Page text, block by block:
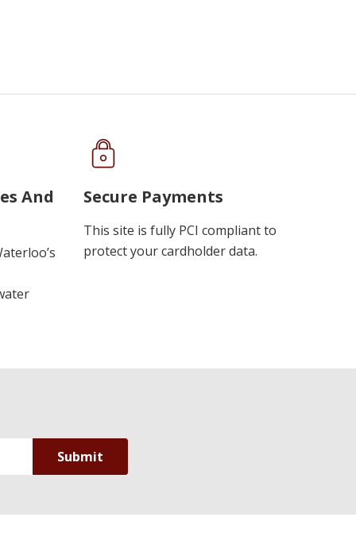
And
Secure Payments
This site is fully PCI compliant to
protect your cardholder data.